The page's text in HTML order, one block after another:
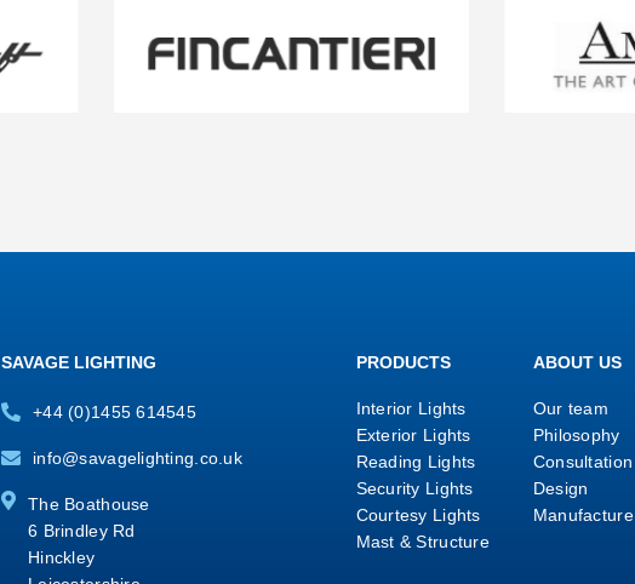
SAVAGE LIGHTING
+44 (0)1455 614545
info@savagelighting.co.uk
The Boathouse
6 Brindley Rd
Hinckley
PRODUCTS
Interior Lights
Exterior Lights
Reading Lights
Security Lights
Courtesy Lights
Mast & Structure
ABOUT US
Our team
Philosophy
Consultation
Design
Manufacture